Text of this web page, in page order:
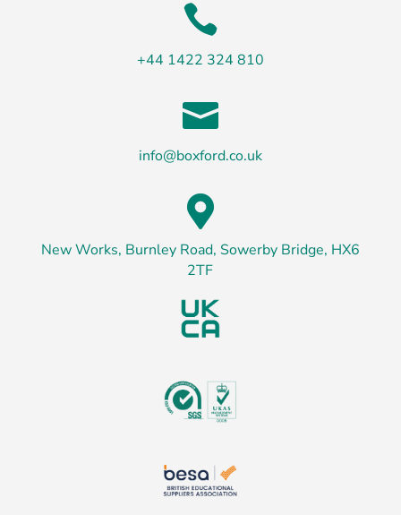

+44 1422 324 810

info@boxford.co.uk

New Works, Burnley Road, Sowerby Bridge, HX6
2TF